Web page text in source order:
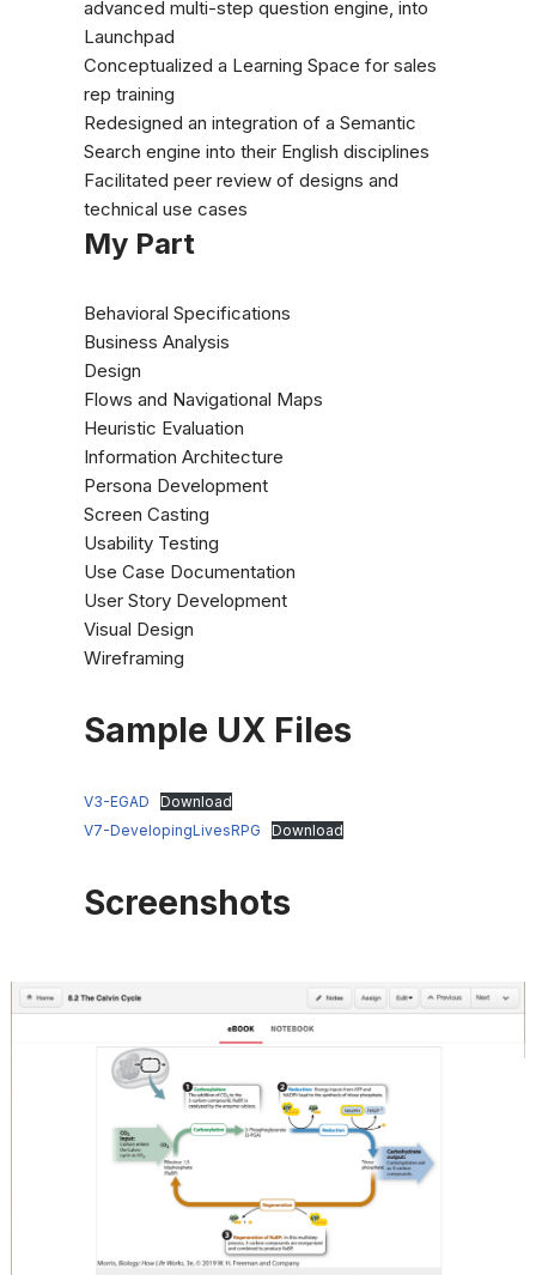
advanced multi-step question engine, into
Launchpad
Conceptualized a Learning Space for sales
rep training
Redesigned an integration of a Semantic
Search engine into their English disciplines
Facilitated peer review of designs and
technical use cases
My Part
Behavioral Specifications
Business Analysis
Design
Flows and Navigational Maps
Heuristic Evaluation
Information Architecture
Persona Development
Screen Casting
Usability Testing
Use Case Documentation
User Story Development
Visual Design
Wireframing
Sample UX Files
V3-EGAD
Download
V7-DevelopingLivesRPG
Download
Screenshots